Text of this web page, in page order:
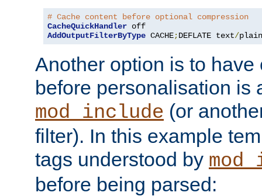
# Cache content before optional compression
CacheQuickHandler
AddOutputFilterByType CACHE;DEFLATE text/plain
Another option is to have
before personalisation is
mod_include (or
filter). In this example
tags understood by
before being parsed: